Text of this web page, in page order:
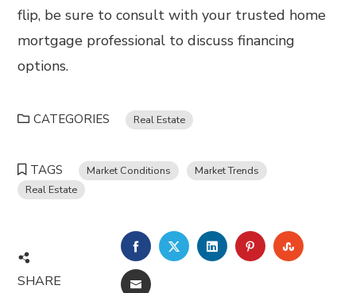
flip, be sure to consult with your trusted home
mortgage professional to discuss financing
options.
CATEGORIES Real Estate
TAGS Market Conditions
Market Trends
Real Estate
SHARE
FACEBOOKTWITTERLINKEDINPINTEREST
EMAIL